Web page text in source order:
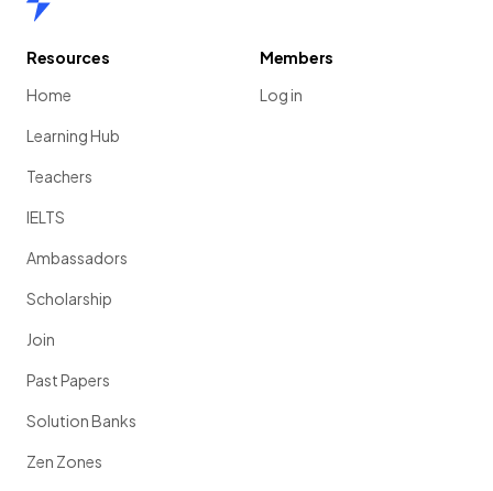
Resources
Home
Learning Hub
Teachers
IELTS
Ambassadors
Scholarship
Join
Past Papers
Solution Banks
Zen Zones
Members
Log in